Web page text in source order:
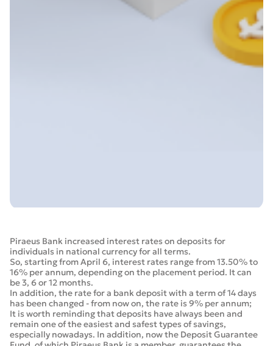
Piraeus Bank increased interest rates on deposits for
individuals in national currency for all terms.
So, starting from April 6, interest rates range from 13.50% to
16% per annum, depending on the placement period. It can
be 3, 6 or 12 months.
In addition, the rate for a bank deposit with a term of 14 days
has been changed - from now on, the rate is 9% per annum;
It is worth reminding that deposits have always been and
remain one of the easiest and safest types of savings,
especially nowadays. In addition, now the Deposit Guarantee